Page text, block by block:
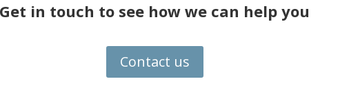
Get in touch to see how we can help you
Contact us